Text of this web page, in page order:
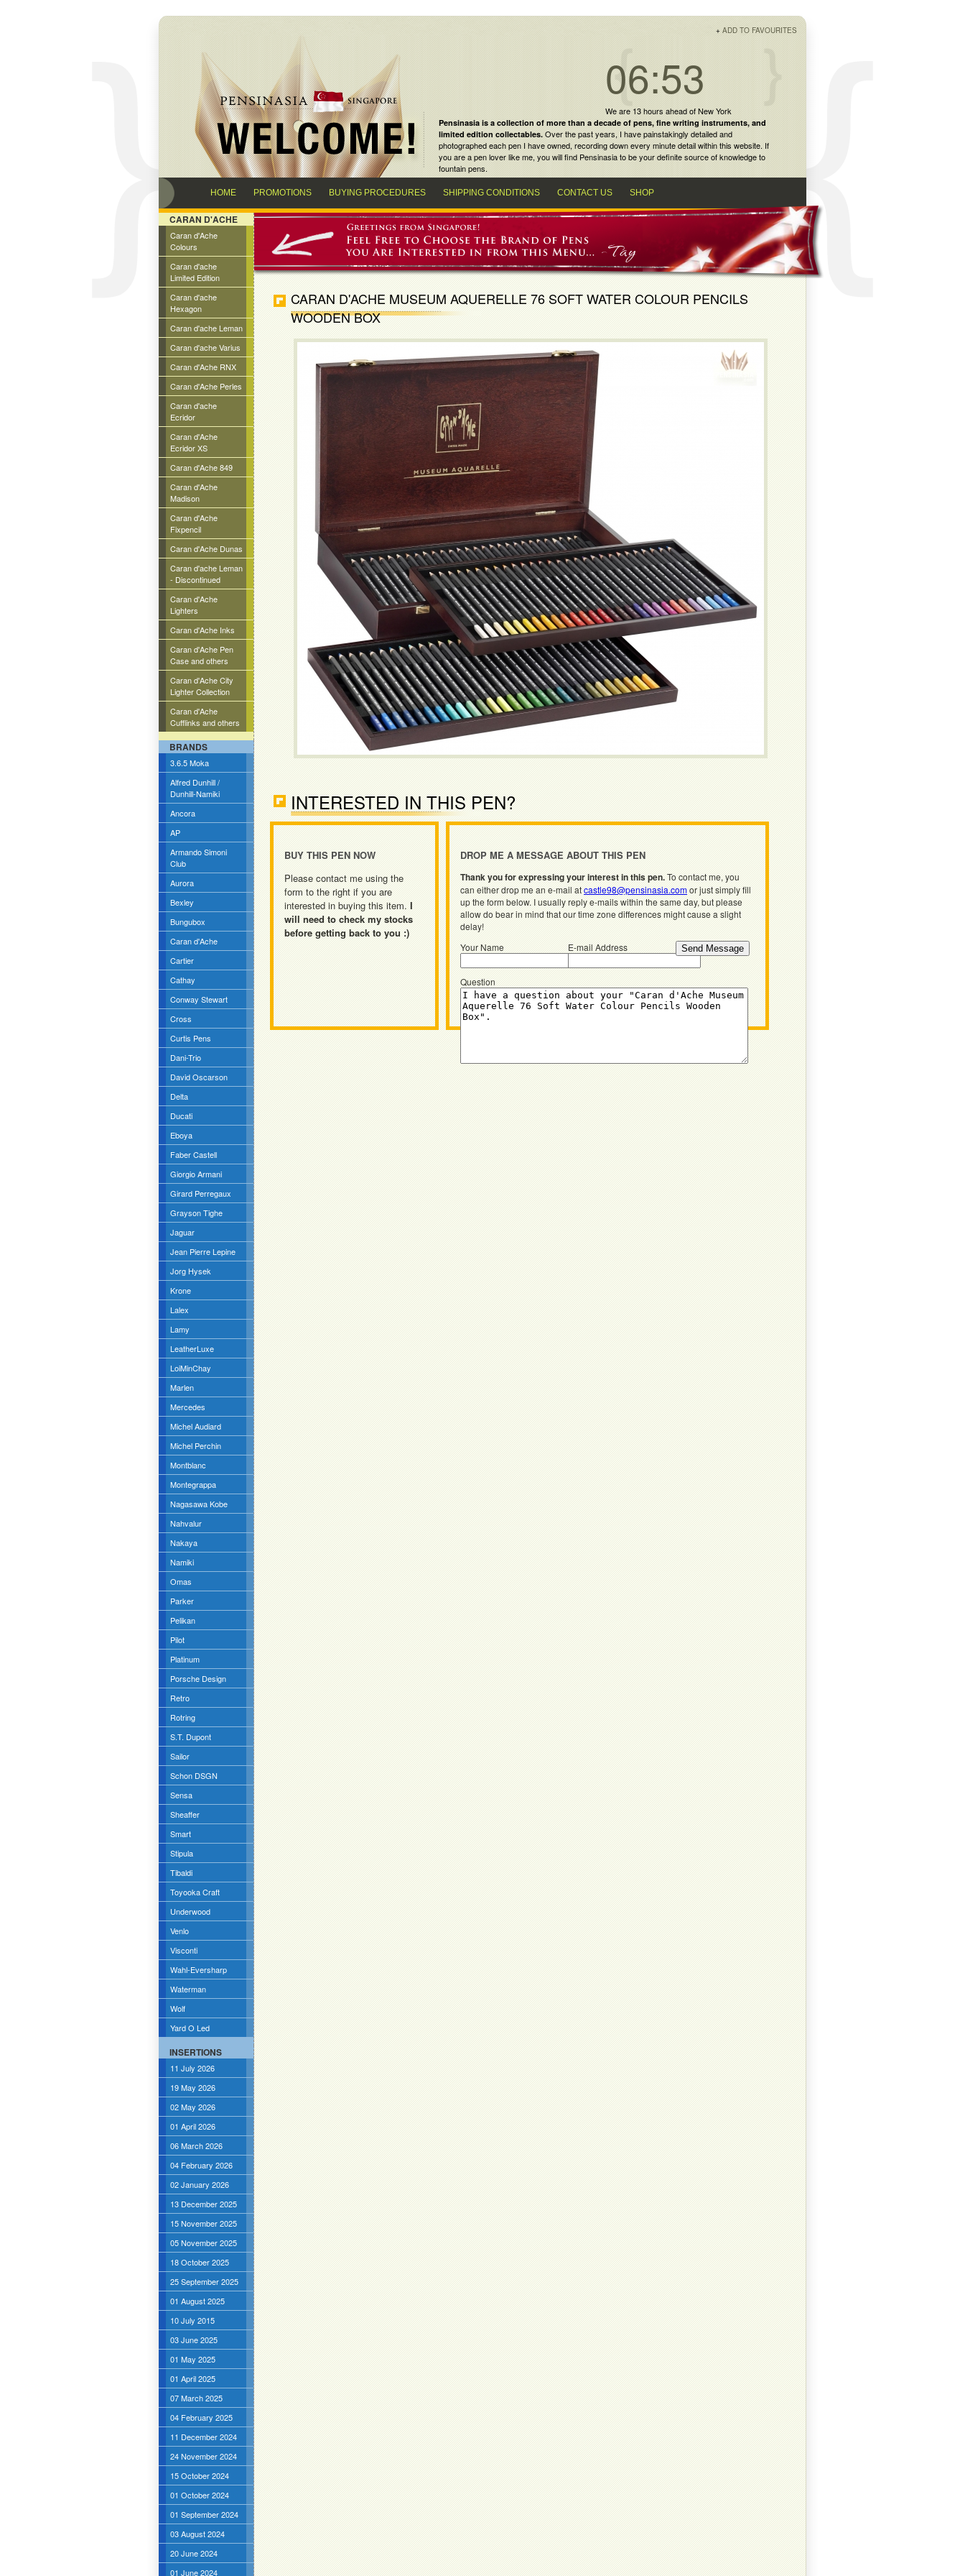
+ ADD TO FAVOURITES
06:53
We are 13 hours ahead of New York
Pensinasia is a collection of more than a decade of pens, fine writing instruments, and
limited edition collectables. Over the past years, I have painstakingly detailed and
photographed each pen I have owned, recording down every minute detail within this website. If
you are apen loverlike me, you will find Pensinasiato be your definite source of knowledge to
fountain pens.
HOME PROMOTIONS BUYING PROCEDURES SHIPPING CONDITIONS CONTACT US SHOP
CARAN D'ACHE
Caran d'Ache
Colours
Caran d'ache
Limited Edition
Caran d'ache
Hexagon
Caran d'ache Leman
Caran d'ache Varius
Caran d'Ache RNX
Caran d'Ache Perles
Caran d'ache
Ecridor
Caran d'Ache
Ecridor XS
Caran d'Ache 849
Caran d'Ache
Madison
Caran d'Ache
Fixpencil
Caran d'Ache Dunas
Caran d'ache Leman
- Discontinued
Caran d'Ache
Lighters
Caran d'Ache Inks
Caran d'Ache Pen
Case and others
Caran d'Ache City
Lighter Collection
Caran d'Ache
Cufflinks and others
BRANDS
3.6.5 Moka
Alfred Dunhill /
Dunhill-Namiki
Ancora
AP
Armando Simoni
Club
Aurora
Bexley
Bungubox
Caran d'Ache
Cartier
Cathay
Conway Stewart
Cross
Curtis Pens
Dani-Trio
David Oscarson
Delta
Ducati
Eboya
Faber Castell
Giorgio Armani
Girard Perregaux
Grayson Tighe
Jaguar
Jean Pierre Lepine
Jorg Hysek
Krone
Lalex
Lamy
LeatherLuxe
LoiMinChay
Marlen
Mercedes
Michel Audiard
Michel Perchin
Montblanc
Montegrappa
Nagasawa Kobe
Nahvalur
Nakaya
Namiki
Omas
Parker
Pelikan
Pilot
Platinum
Porsche Design
Retro
Rotring
S.T. Dupont
Sailor
Schon DSGN
Sensa
Sheaffer
Smart
Stipula
Tibaldi
Toyooka Craft
Underwood
Venlo
Visconti
Wahl-Eversharp
Waterman
Wolf
Yard O Led
INSERTIONS
11 July 2026
19 May 2026
02 May 2026
01 April 2026
06 March 2026
04 February 2026
02 January 2026
13 December 2025
15 November 2025
05 November 2025
18 October 2025
25 September 2025
01 August 2025
10 July 2015
03 June 2025
01 May 2025
01 April 2025
07 March 2025
04 February 2025
11 December 2024
24 November 2024
15 October 2024
01 October 2024
01 September 2024
03 August 2024
20 June 2024
01 June 2024
CARAN D'ACHE MUSEUM AQUERELLE 76 SOFT WATER COLOUR PENCILS
WOODEN BOX
INTERESTED IN THIS PEN?
BUY THIS PEN NOW
Please contact me using the
form to the right if you are
interested in buying this item. I
will need to check my stocks
before getting back to you :)
DROP ME A MESSAGE ABOUT THIS PEN
Thank you for expressing your interest in this pen.To contact me, you
can either drop me an e-mail atcastle98@pensinasia.comor just simply fill
up the form below. I usually reply e-mails within the same day, but please
allow do bear in mind that our time zone differences might cause a slight
delay!
Your Name
E-mail Address
Question